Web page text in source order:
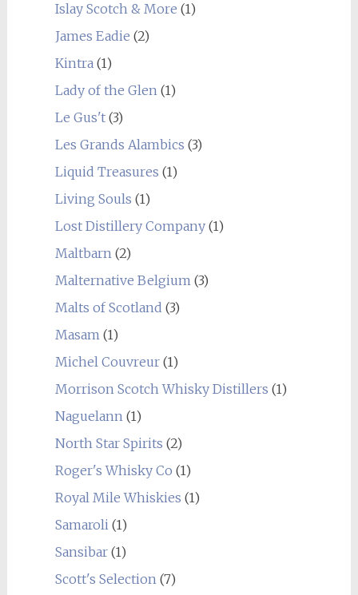
Islay Scotch & More (1)
James Eadie (2)
Kintra(1)
Lady of the Glen(1)
Le Gus't(3)
Les Grands Alambics (3)
Liquid Treasures (1)
Living Souls (1)
Lost Distillery Company(1)
Maltbarn(2)
Malternative Belgium(3)
Malts of Scotland (3)
Masam(1)
Michel Couvreur(1)
Morrison Scotch Whisky Distillers (1)
Naguelann(1)
North Star Spirits (2)
Roger's Whisky Co (1)
Royal Mile Whiskies (1)
Samaroli(1)
Sansibar(1)
Scott's Selection(7)